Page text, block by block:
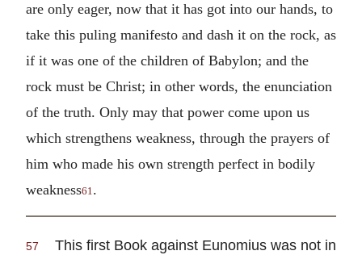
are only eager, now that it has got into our hands, to
take this puling manifesto and dash it on the rock, as
if it was one of the children of Babylon; and the
rock must be Christ; in other words, the enunciation
of the truth. Only may that power come upon us
which strengthens weakness, through the prayers of
him who made his own strength perfect in bodily
weakness61.
57
This first Book against Eunomius was not in